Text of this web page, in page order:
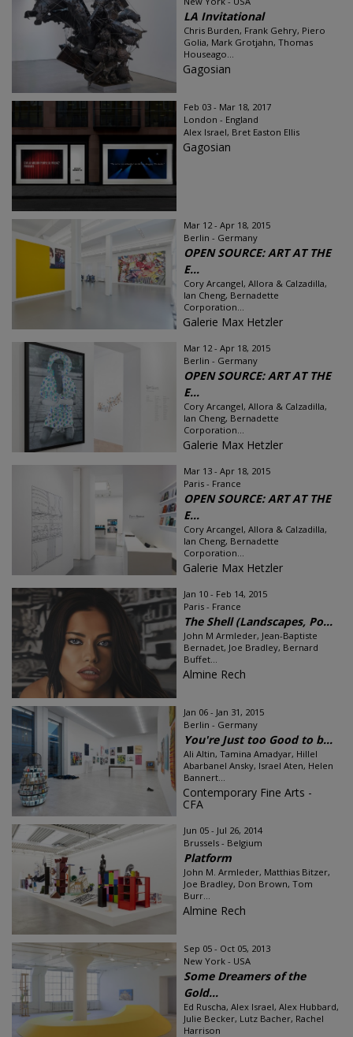
LA Invitational
Chris Burden, Frank Gehry, Piero
Golia, Mark Grotjahn, Thomas
Houseago...
Gagosian
Feb 03 - Mar 18, 2017
London - England
Alex Israel, Bret Easton Ellis
Gagosian
Mar 12 - Apr 18, 2015
Berlin - Germany
OPEN SOURCE: ART AT THE
E...
Cory Arcangel, Allora & Calzadilla,
Ian Cheng, Bernadette
Corporation...
Galerie Max Hetzler
Mar 12 - Apr 18, 2015
Berlin - Germany
OPEN SOURCE: ART AT THE
E...
Cory Arcangel, Allora & Calzadilla,
Ian Cheng, Bernadette
Corporation...
Galerie Max Hetzler
Mar 13 - Apr 18, 2015
Paris - France
OPEN SOURCE: ART AT THE
E...
Cory Arcangel, Allora & Calzadilla,
Ian Cheng, Bernadette
Corporation...
Galerie Max Hetzler
Jan 10 - Feb 14, 2015
Paris - France
The Shell (Landscapes, Po...
John M Armleder, Jean-Baptiste
Bernadet, Joe Bradley, Bernard
Buffet...
Almine Rech
Jan 06 - Jan 31, 2015
Berlin - Germany
You're Just too Good to b...
Ali Altin, Tamina Amadyar, Hillel
Abarbanel Ansky, Israel Aten, Helen
Bannert...
Contemporary Fine Arts -
CFA
Jun 05 - Jul 26, 2014
Brussels - Belgium
Platform
John M. Armleder, Matthias Bitzer,
Joe Bradley, Don Brown, Tom
Burr...
Almine Rech
Sep 05 - Oct 05, 2013
New York - USA
Some Dreamers of the
Gold...
Ed Ruscha, Alex Israel, Alex Hubbard,
Julie Becker, Lutz Bacher, Rachel
Harrison